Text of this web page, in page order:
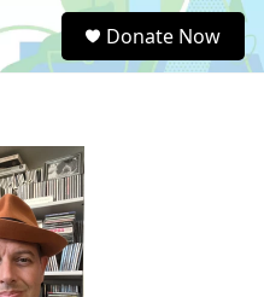
e
a
Donate Now